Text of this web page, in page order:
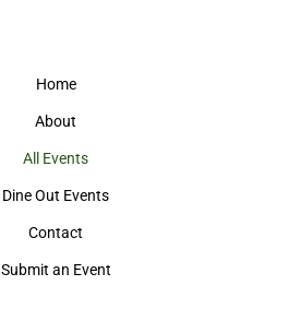
Home
About
All Events
Dine Out Events
Contact
Submit an Event